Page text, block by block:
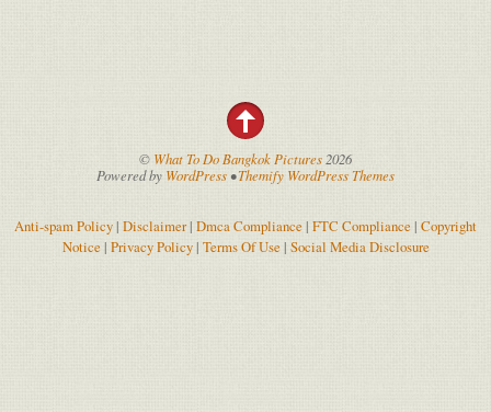
© What To Do Bangkok Pictures2026
Powered by WordPress•Themify WordPress Themes
Anti-spam Policy| Disclaimer| Dmca Compliance| FTC Compliance| Copyright
Notice | Privacy Policy| Terms Of Use| Social Media Disclosure